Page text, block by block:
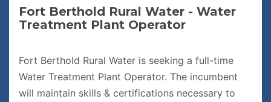
Fort Berthold Rural Water - Water
Treatment Plant Operator
Fort Berthold Rural Water is seeking a full-time
Water Treatment Plant Operator. The incumbent
will maintain skills & certifications necessary to